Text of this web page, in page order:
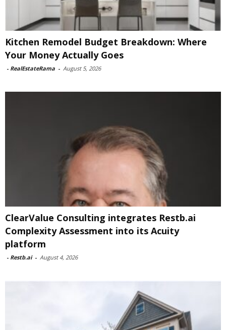
Kitchen Remodel Budget Breakdown: Where
Your Money Actually Goes
- RealEstateRama - August 5, 2026
ClearValue Consulting integrates Restb.ai
Complexity Assessment into its Acuity
platform
- Restb.ai - August 4, 2026